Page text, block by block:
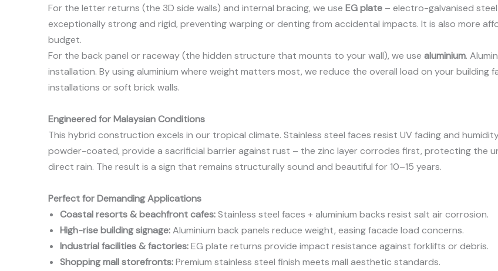
For the letter returns (the 3D side walls) and internal bracing, we use EG plate – electro-galvanised
exceptionally strong and rigid, preventing warping or denting from accidental impacts. It is also more
budget.
For the back panel or raceway (the hidden structure that mounts to your wall), we use aluminium.
installation. By using aluminium where weight matters most, we reduce the overall load on your
installations or soft brick walls.
Engineered for Malaysian Conditions
This hybrid construction excels in our tropical climate. Stainless steel faces resist UV fading and
powder-coated, provide a sacrificial barrier against rust – the zinc layer corrodes first, protecting the
direct rain. The result is a sign that remains structurally sound and beautiful for 10–15 years.
Perfect for Demanding Applications
Coastal resorts & beachfront cafes:Stainless steel faces + aluminium backs resist salt air corrosion.
High-rise building signage:Aluminium back panels reduce weight, easing facade load concerns.
Industrial facilities & factories:EG plate returns provide impact resistance against forklifts or debris.
Shopping mall storefronts:Premium stainless steel finish meets mall aesthetic standards.